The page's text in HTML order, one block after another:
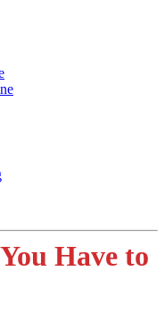
Have to